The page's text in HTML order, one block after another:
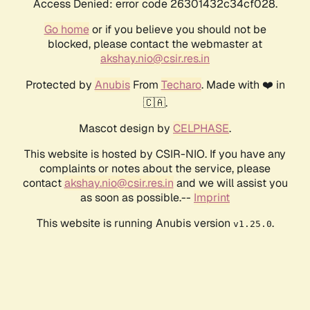
Access Denied: error code 26301432c34cf028.
Go homeor if you believe you should not be
blocked, please contact the webmaster at
akshay.nio@csir.res.in
Protected by AnubisFrom Techaro. Made with ❤️ in
🇨🇦.
Mascot design by CELPHASE.
This website is hosted by CSIR-NIO. If you have any
complaints or notes about the service, please
contactakshay.nio@csir.res.in and we will assist you
as soon as possible.-- Imprint
This website is running Anubis version v1.25.0.